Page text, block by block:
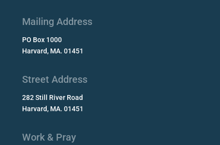
Mailing Address
PO Box 1000
Harvard, MA. 01451
Street Address
282 Still River Road
Harvard, MA. 01451
Work & Pray